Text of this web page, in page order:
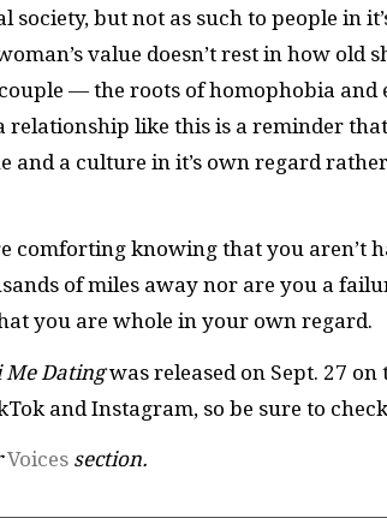
society, but not as such to people in
value doesn’t rest in how old
— the roots of homophobia
relationship like this is a reminder
and a culture in it’s own regard
comforting knowing that you aren’t
of miles away nor are you a
you are whole in your own regard.
Me Datingwas released on Sept. 27
and Instagram, so be sure to
Voices section.